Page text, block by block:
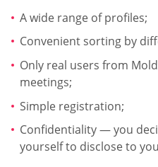
A wide range of profiles;
Convenient sorting by
Only real users from
meetings;
Simple registration;
Confidentiality — you
yourself to disclose to